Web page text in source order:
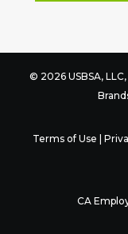
© 2026 USBSA,
Terms of Use
CA